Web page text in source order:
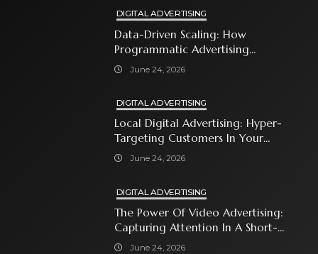
DIGITAL ADVERTISING
Data-Driven Scaling: How
Programmatic Advertising
Automates Modern Brand Growth
June 24, 2026
DIGITAL ADVERTISING
Local Digital Advertising: Hyper-
Targeting Customers In Your
Immediate Neighborhood
June 24, 2026
DIGITAL ADVERTISING
The Power Of Video Advertising:
Capturing Attention In A Short-
Attention-Span World
June 24, 2026